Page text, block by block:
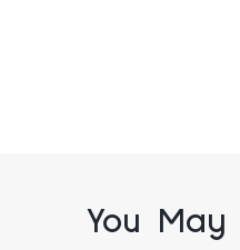
You May